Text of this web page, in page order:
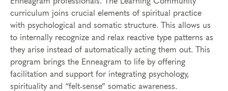
curriculum joins crucial elements of spiritual practice
with psychological and somatic structure. This allows us
to internally recognize and relax reactive type patterns as
they arise instead of automatically acting them out. This
program brings the Enneagram to life by offering
facilitation and support for integrating psychology,
spirituality and “felt-sense” somatic awareness.